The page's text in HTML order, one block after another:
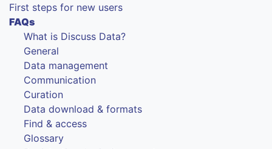
First steps for new users
FAQs
What is Discuss Data?
General
Data management
Communication
Curation
Data download & formats
Find & access
Glossary